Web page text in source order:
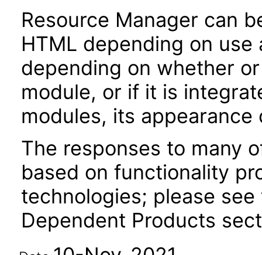
Resource Manager can
HTML depending on
depending on whether
module, or if it is
modules, its appearance
The responses to many
based on functionality
technologies; please
Dependent Products